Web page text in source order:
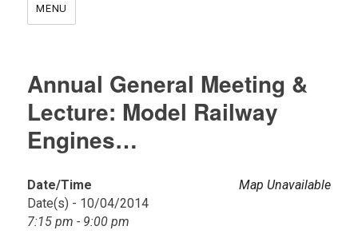
MENU
Annual General Meeting &
Lecture: Model Railway
Engines…
Map Unavailable
Date/Time
Date(s) - 10/04/2014
7:15 pm - 9:00 pm